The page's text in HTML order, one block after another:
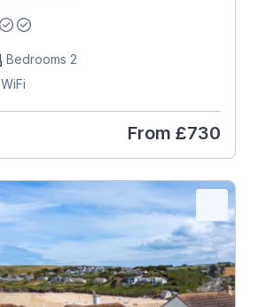
Bedrooms 2
WiFi
From £730